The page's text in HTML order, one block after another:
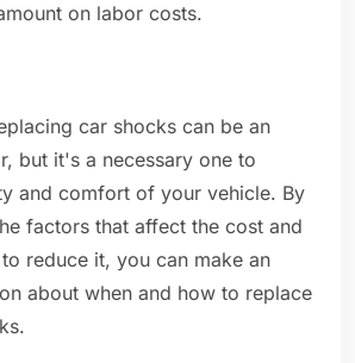
on labor costs.
car shocks can be an
but it's a necessary one to
and comfort of your vehicle. By
factors that affect the cost and
reduce it, you can make an
about when and how to replace